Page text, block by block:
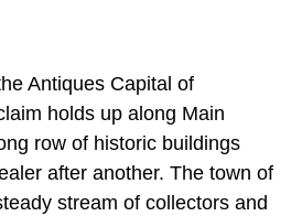
Antiques Capital of
holds up along Main
row of historic buildings
after another. The town of
stream of collectors and